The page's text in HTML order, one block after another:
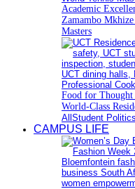
Academic
Zamambo
Masters
Food for
World-Class
All Student Politics
CAMPUS LIFE